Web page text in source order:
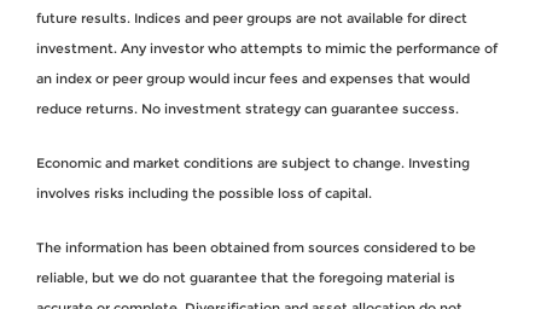
future results. Indices and peer groups are not available for direct
investment. Any investor who attempts to mimic the performance of
an index or peer group would incur fees and expenses that would
reduce returns. No investment strategy can guarantee success.
Economic and market conditions are subject to change. Investing
involves risks including the possible loss of capital.
The information has been obtained from sources considered to be
reliable, but we do not guarantee that the foregoing material is